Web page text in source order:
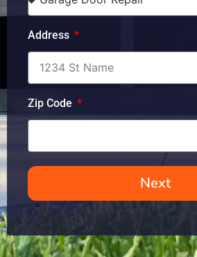
Address
Zip Code
Next